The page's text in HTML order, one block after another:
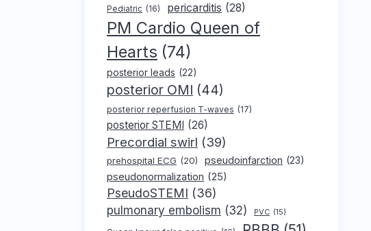
Pediatric (16) pericarditis (28)
PM Cardio Queen of
Hearts (74)
posterior leads (22)
posterior OMI (44)
posterior reperfusion T-waves (17)
posterior STEMI (26)
Precordial swirl (39)
prehospital ECG (20) pseudoinfarction (23)
pseudonormalization (25)
PseudoSTEMI (36)
pulmonary embolism (32) PVC (15)